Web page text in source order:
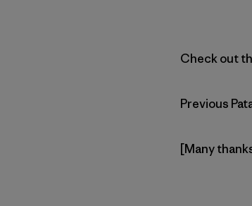
Check out
Previous
[Many